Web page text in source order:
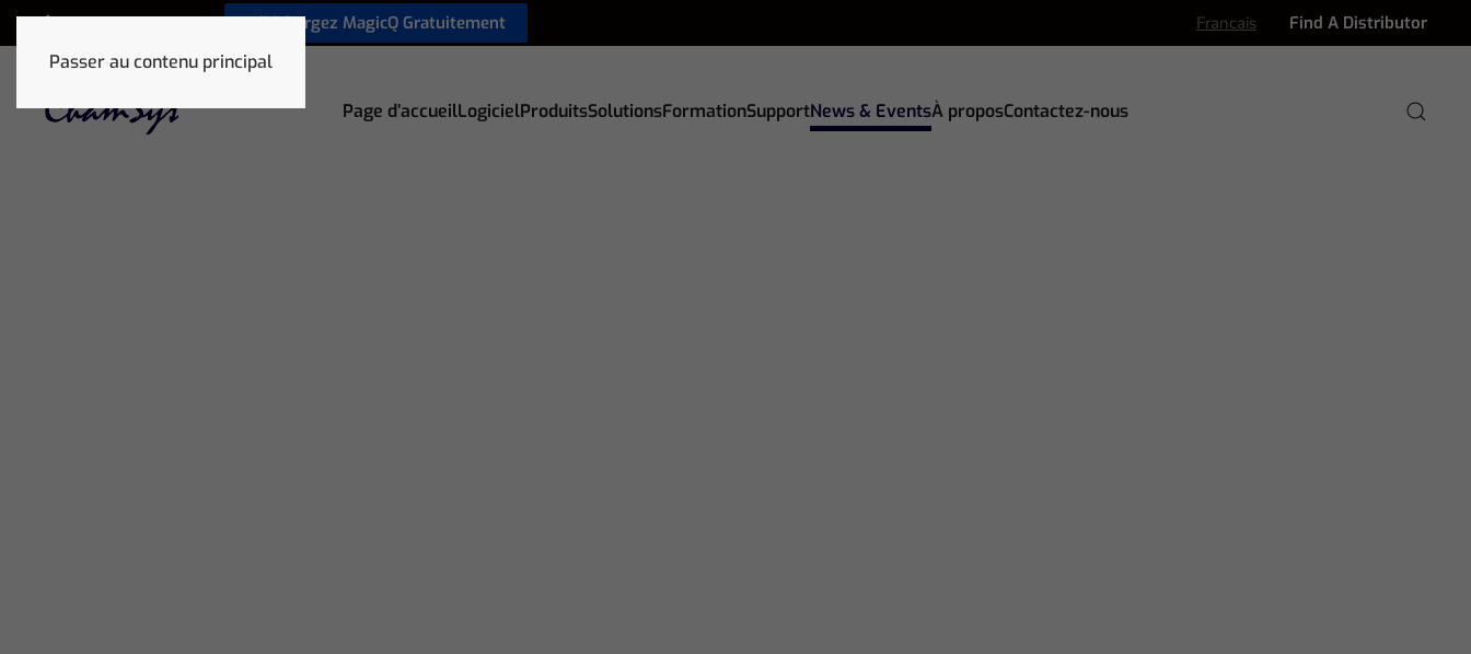
Passer au contenu principal
+33 1 78 85 33 59 Téléchargez MagicQ Gratuitement Francais Find A Distributor
Page d’accueilLogicielProduitsSolutionsFormationSupportNews & EventsÀ proposContactez-nous